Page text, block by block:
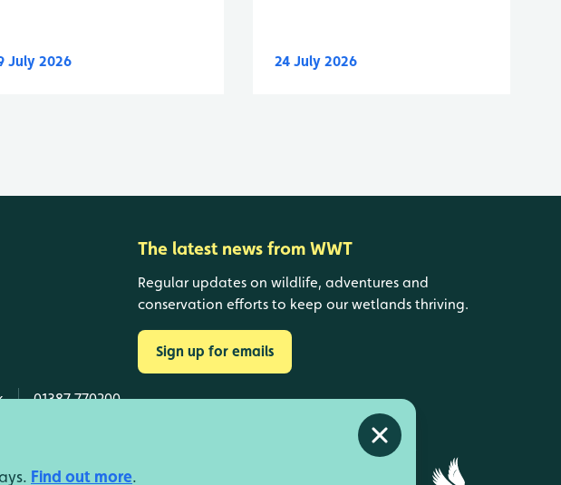
Find out more.
Close alert
July 2026 24 July 2026
01387 770200
The latest news from WWT
Regular updates on wildlife, adventures and
conservation efforts to keep our wetlands thriving.
Sign up for emails